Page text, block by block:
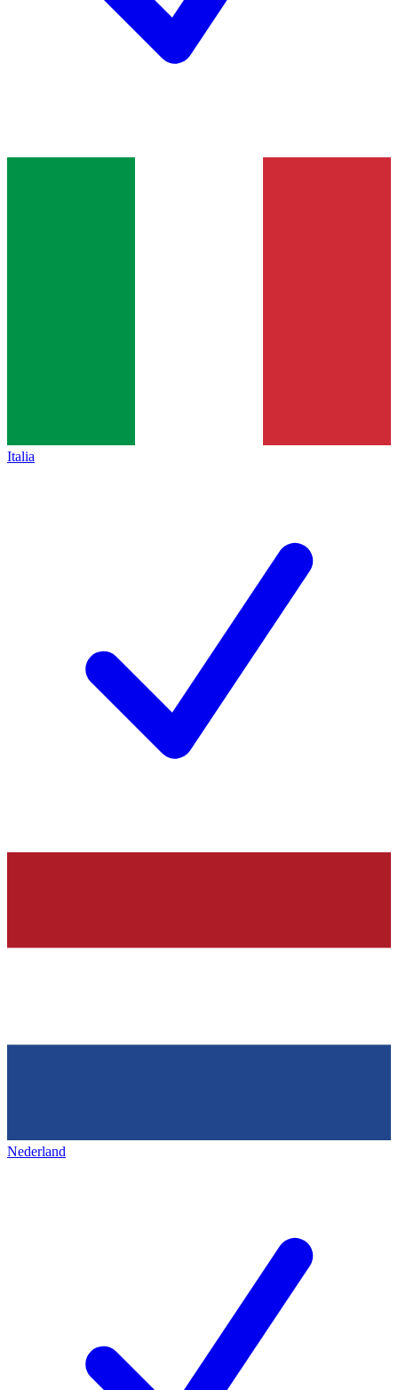
Italia
Nederland